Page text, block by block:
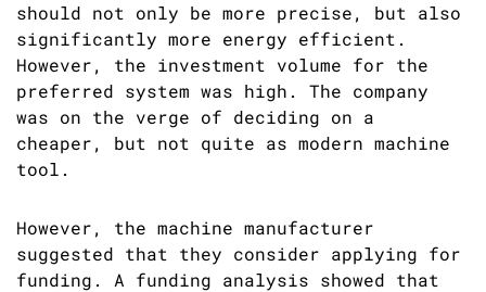
should not only be more precise, but also
significantly more energy efficient.
However, the investment volume for the
preferred system was high. The company
was on the verge of deciding on a
cheaper, but not quite as modern machine
tool.
However, the machine manufacturer
suggested that they consider applying for
funding. A funding analysis showed that